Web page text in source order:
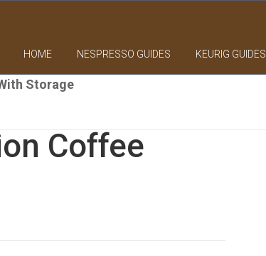
HOME NESPRESSO GUIDES KEURIG GUIDES
Storage
Coffee